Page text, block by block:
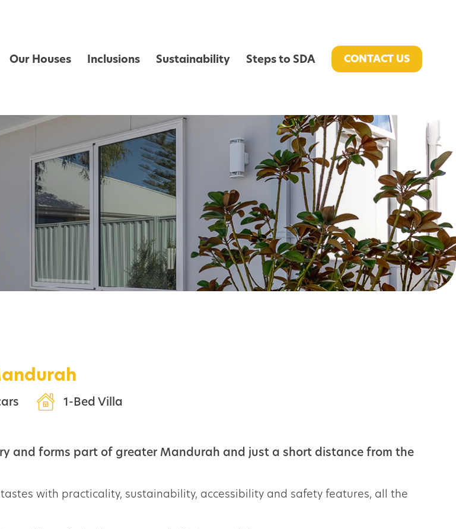
Our Houses Inclusions Sustainability Steps to SDA CONTACT US
1-Bed Villa
and forms part of greater Mandurah and just a short distance from the
with practicality, sustainability, accessibility and safety features, all the